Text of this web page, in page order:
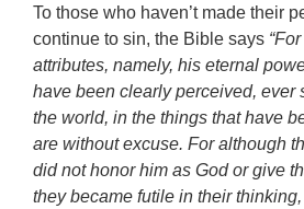
To those who haven’t made their
continue to sin, the Bible says
attributes, namely, his eternal
have been clearly perceived, ever
the world, in the things that have
are without excuse. For although
did not honor him as God or give
they became futile in their